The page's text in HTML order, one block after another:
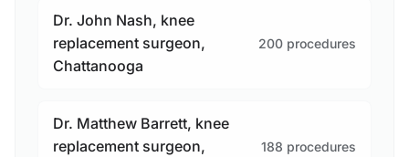
Dr. John Nash, knee
replacement surgeon,
Chattanooga
200 procedures
Dr. Matthew Barrett, knee
replacement surgeon,
188 procedures